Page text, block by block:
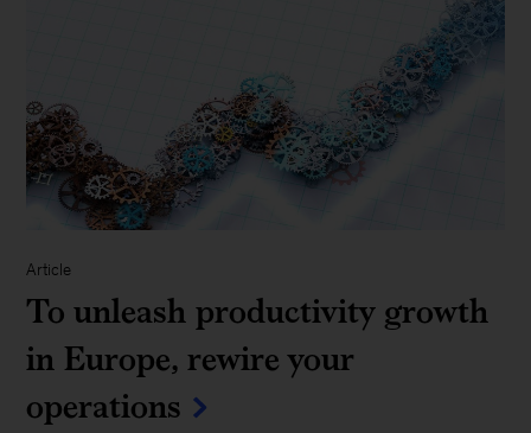
Article
To unleash productivity growth
in Europe, rewire your
operations